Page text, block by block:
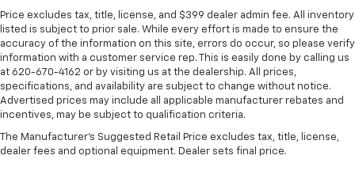
Price excludes tax, title, license, and $399 dealer admin fee. All inventory
listed is subject to prior sale. While every effort is made to ensure the
accuracy of the information on this site, errors do occur, so please verify
information with a customer service rep. This is easily done by calling us
at 620-670-4162 or by visiting us at the dealership. All prices,
specifications, and availability are subject to change without notice.
Advertised prices may include all applicable manufacturer rebates and
incentives, may be subject to qualification criteria.
The Manufacturer's Suggested Retail Price excludes tax, title, license,
dealer fees and optional equipment. Dealer sets final price.